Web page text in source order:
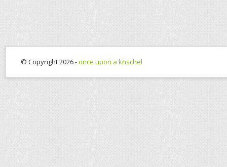
© Copyright 2026 -once upon a krischel